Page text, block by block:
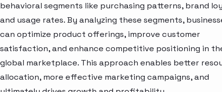
behavioral segments like purchasing patterns, brand
and usage rates. By analyzing these segments,
can optimize product offerings, improve customer
satisfaction, and enhance competitive positioning in
global marketplace. This approach enables better
allocation, more effective marketing campaigns, and